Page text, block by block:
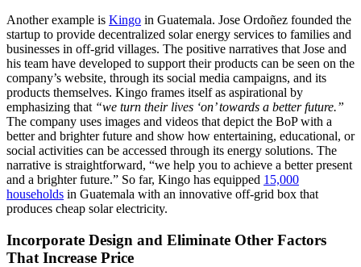
Another example is Kingo in Guatemala. Jose Ordoñez founded the
startup to provide decentralized solar energy services to families and
businesses in off-grid villages. The positive narratives that Jose and
his team have developed to support their products can be seen on the
company’s website, through its social media campaigns, and its
products themselves. Kingo frames itself as aspirational by
emphasizing that “we turn their lives ‘on’ towards a better future.”
The company uses images and videos that depict the BoP with a
better and brighter future and show how entertaining, educational, or
social activities can be accessed through its energy solutions. The
narrative is straightforward, “we help you to achieve a better present
and a brighter future.” So far, Kingo has equipped 15,000
households in Guatemala with an innovative off-grid box that
produces cheap solar electricity.
Incorporate Design and Eliminate Other Factors
That Increase Price